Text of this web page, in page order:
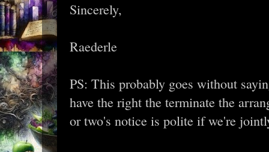
Sincerely,
Raederle
PS: This probably goes without
have the right the terminate the
or two's notice is polite if we're